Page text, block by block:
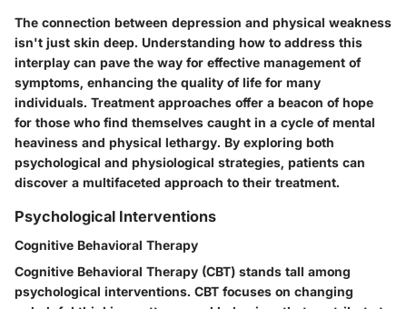
The connection between depression and physical weakness
isn't just skin deep. Understanding how to address this
interplay can pave the way for effective management of
symptoms, enhancing the quality of life for many
individuals. Treatment approaches offer a beacon of hope
for those who find themselves caught in a cycle of mental
heaviness and physical lethargy. By exploring both
psychological and physiological strategies, patients can
discover a multifaceted approach to their treatment.
Psychological Interventions
Cognitive Behavioral Therapy
Cognitive Behavioral Therapy (CBT) stands tall among
psychological interventions. CBT focuses on changing